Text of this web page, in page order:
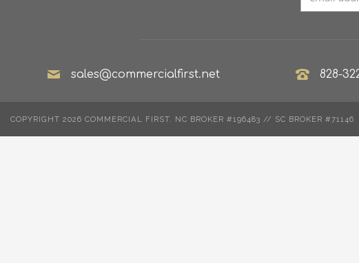
sales@commercialfirst.net 828-
COPYRIGHT 2026 COMMERCIAL FIRST. NC BROKER #196483 // SC BROKER #71146